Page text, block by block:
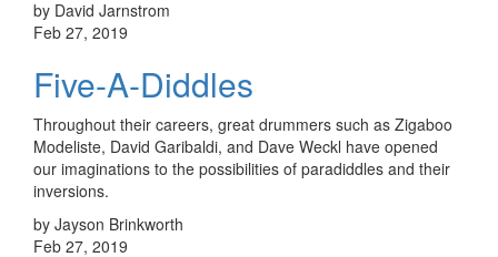
by David Jarnstrom
Feb 27, 2019
Five-A-Diddles
Throughout their careers, great drummers such as Zigaboo
Modeliste, David Garibaldi, and Dave Weckl have opened
our imaginations to the possibilities of paradiddles and their
inversions.
by Jayson Brinkworth
Feb 27, 2019